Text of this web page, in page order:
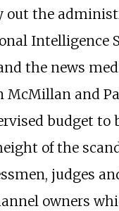
the
Intelligence
the news
and
budget to
of the
judges
owners